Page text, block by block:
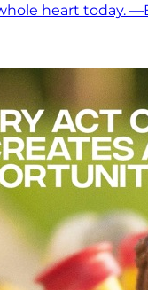
heart today.